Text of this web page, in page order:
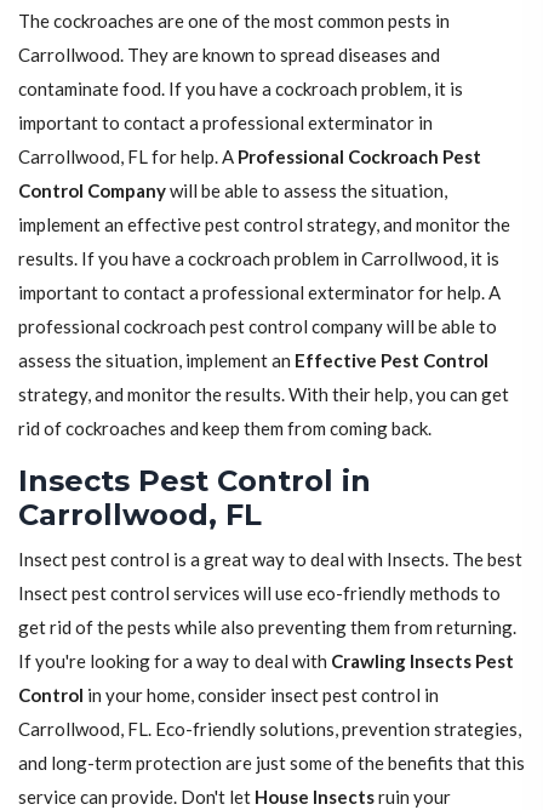
The cockroaches are one of the most common pests in
Carrollwood. They are known to spread diseases and
contaminate food. If you have a cockroach problem, it is
important to contact a professional exterminator in
Carrollwood, FL for help. A Professional Cockroach Pest
Control Companywill be able to assess the situation,
implement an effective pest control strategy, and monitor the
results. If you have a cockroach problem in Carrollwood, it is
important to contact a professional exterminator for help. A
professional cockroach pest control company will be able to
assess the situation, implement an Effective Pest Control
strategy, and monitor the results. With their help, you can get
rid of cockroaches and keep them from coming back.
Insects Pest Control in
Carrollwood, FL
Insect pest control is a great way to deal with Insects. The best
Insect pest control services will use eco-friendly methods to
get rid of the pests while also preventing them from returning.
If you're looking for a way to deal with Crawling Insects Pest
Control in your home, consider insect pest control in
Carrollwood, FL. Eco-friendly solutions, prevention strategies,
and long-term protection are just some of the benefits that this
service can provide. Don't let House Insectsruin your